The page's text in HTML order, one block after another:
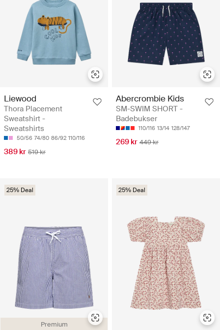
Liewood
Thora Placement
Sweatshirt -
Sweatshirts
50/56 74/80 86/92 110/116
389 kr 519 kr
Abercrombie Kids
SM-SWIM SHORT -
Badebukser
110/116 13/14 128/147
269 kr 449 kr
Premium
25% Deal 25% Deal